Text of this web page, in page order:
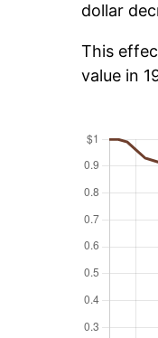
dollar
This
value in